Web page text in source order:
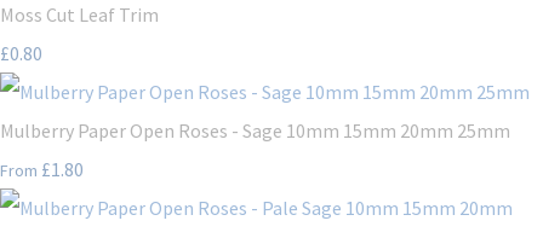
Moss Cut Leaf Trim
£0.80
Mulberry Paper Open Roses - Sage 10mm 15mm 20mm 25mm
From £1.80